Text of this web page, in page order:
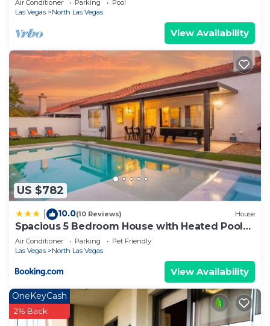
Air Conditioner Parking
Pool
Las Vegas
North Las Vegas
View Availability
US $782
10.0(10 Reviews) House
Spacious 5 Bedroom House with Heated Pool
and Jacuzzi
Air Conditioner Parking
Pet Friendly
Las Vegas
North Las Vegas
View Availability
OneKeyCash
2% Back